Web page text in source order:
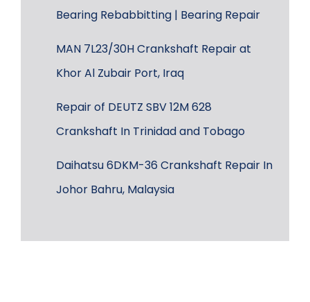
Bearing Rebabbitting | Bearing Repair
MAN 7L23/30H Crankshaft Repair at
Khor Al Zubair Port, Iraq
Repair of DEUTZ SBV 12M 628
Crankshaft In Trinidad and Tobago
Daihatsu 6DKM-36 Crankshaft Repair In
Johor Bahru, Malaysia